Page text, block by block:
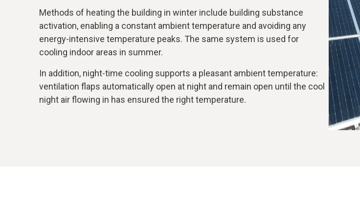
Methods of heating the building in winter include building substance
activation, enabling a constant ambient temperature and avoiding any
energy-intensive temperature peaks. The same system is used for
cooling indoor areas in summer.
In addition, night-time cooling supports a pleasant ambient temperature:
ventilation flaps automatically open at night and remain open until the cool
night air flowing in has ensured the right temperature.